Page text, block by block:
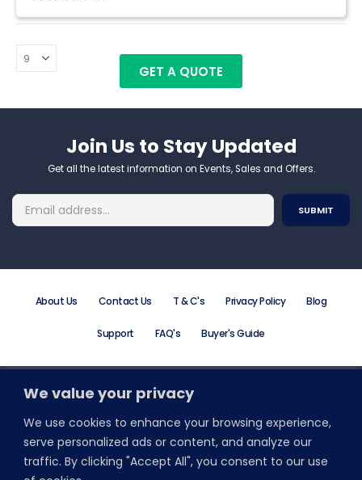
We value your privacy
We use cookies to enhance your browsing experience,
serve personalized ads or content, and analyze our
traffic. By clicking "Accept All", you consent to our use
cards in place, preventing bending and…
GET A QUOTE
Join Us to Stay Updated​
Get all the latest information on Events, Sales and Offers.
About Us Contact Us T & C's Privacy Policy Blog
Support FAQ's Buyer's Guide
Order Online or Call +44 (0) 203 195 7581
Email: info@promodirect.co.uk
Monday to Friday 8:30 AM to 5:30 PM
Stay Connected With Wristbands Direct